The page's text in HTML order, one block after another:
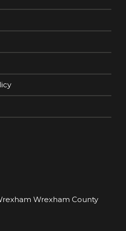
Wrexham County